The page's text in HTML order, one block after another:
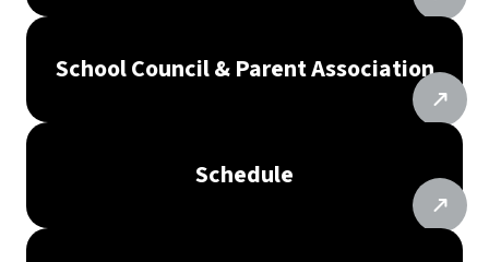
School Council & Parent Association
Schedule